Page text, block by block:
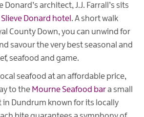
Donard’s architect,J.J. Farrall’s sits
Slieve Donard hotel . A short walk
County Down, you can unwind for
savour the very best seasonal and
seafood and game.
seafood at an affordable price,
to the Mourne Seafood bara small
Dundrum known for its locally